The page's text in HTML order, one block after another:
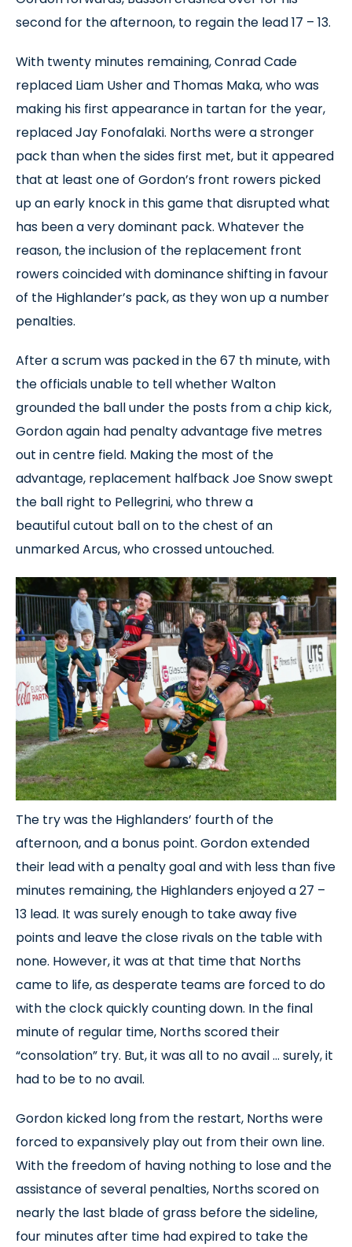
second for the afternoon, to regain the lead 17 – 13.
With twenty minutes remaining, Conrad Cade
replaced Liam Usher and Thomas Maka, who was
making his first appearance in tartan for the year,
replaced Jay Fonofalaki. Norths were a stronger
pack than when the sides first met, but it appeared
that at least one of Gordon’s front rowers picked
up an early knock in this game that disrupted what
has been a very dominant pack. Whatever the
reason, the inclusion of the replacement front
rowers coincided with dominance shifting in favour
of the Highlander’s pack, as they won up a number
penalties.
After a scrum was packed in the 67 th minute, with
the officials unable to tell whether Walton
grounded the ball under the posts from a chip kick,
Gordon again had penalty advantage five metres
out in centre field. Making the most of the
advantage, replacement halfback Joe Snow swept
the ball right to Pellegrini, who threw a
beautiful cutout ball on to the chest of an
unmarked Arcus, who crossed untouched.
The try was the Highlanders’ fourth of the
afternoon, and a bonus point. Gordon extended
their lead with a penalty goal and with less than five
minutes remaining, the Highlanders enjoyed a 27 –
13 lead. It was surely enough to take away five
points and leave the close rivals on the table with
none. However, it was at that time that Norths
came to life, as desperate teams are forced to do
with the clock quickly counting down. In the final
minute of regular time, Norths scored their
“consolation” try. But, it was all to no avail … surely, it
had to be to no avail.
Gordon kicked long from the restart, Norths were
forced to expansively play out from their own line.
With the freedom of having nothing to lose and the
assistance of several penalties, Norths scored on
nearly the last blade of grass before the sideline,
four minutes after time had expired to take the